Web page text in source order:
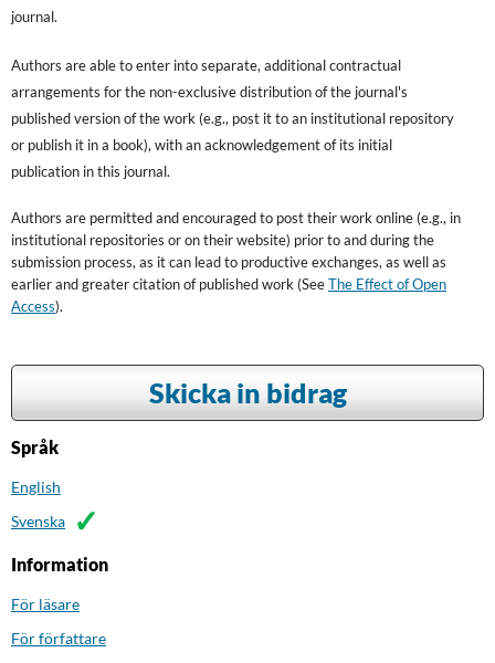
journal.
Authors are able to enter into separate, additional contractual
arrangements for the non-exclusive distribution of the journal's
published version of the work (e.g., post it to an institutional repository
or publish it in a book), with an acknowledgement of its initial
publication in this journal.
Authors are permitted and encouraged to post their work online (e.g., in
institutional repositories or on their website) prior to and during the
submission process, as it can lead to productive exchanges, as well as
earlier and greater citation of published work (See The Effect of Open
Access).
Skicka in bidrag
Språk
English
Svenska
Information
För läsare
För författare